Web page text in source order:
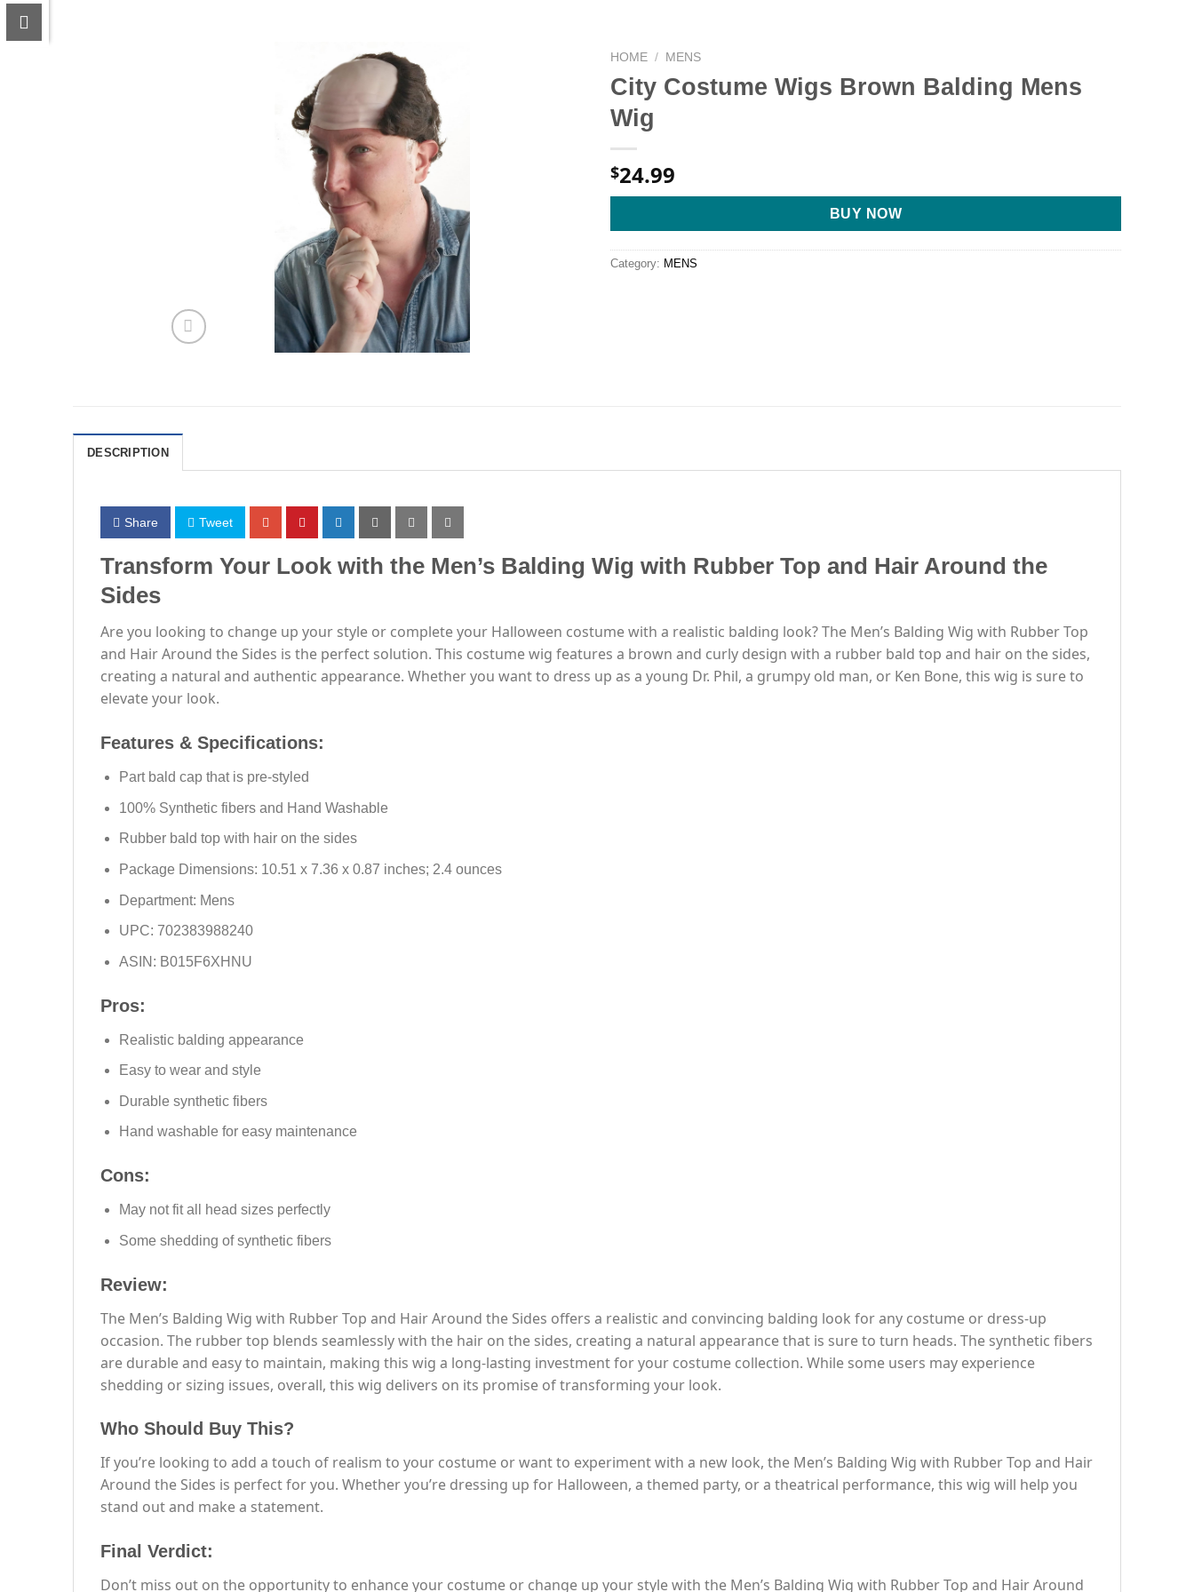
HOME / MENS
City Costume Wigs Brown Balding Mens
Wig
$24.99
BUY NOW
Category: MENS
DESCRIPTION
Share Tweet
Transform Your Look with the Men’s Balding Wig with Rubber Top and Hair Around the
Sides
Are you looking to change up your style or complete your Halloween costume with a realistic balding look? The Men’s Balding Wig with Rubber Top
and Hair Around the Sides is the perfect solution. This costume wig features a brown and curly design with a rubber bald top and hair on the sides,
creating a natural and authentic appearance. Whether you want to dress up as a young Dr. Phil, a grumpy old man, or Ken Bone, this wig is sure to
elevate your look.
Features & Specifications:
Part bald cap that is pre-styled
100% Synthetic fibers and Hand Washable
Rubber bald top with hair on the sides
Package Dimensions: 10.51 x 7.36 x 0.87 inches; 2.4 ounces
Department: Mens
UPC: 702383988240
ASIN: B015F6XHNU
Pros:
Realistic balding appearance
Easy to wear and style
Durable synthetic fibers
Hand washable for easy maintenance
Cons:
May not fit all head sizes perfectly
Some shedding of synthetic fibers
Review:
The Men’s Balding Wig with Rubber Top and Hair Around the Sides offers a realistic and convincing balding look for any costume or dress-up
occasion. The rubber top blends seamlessly with the hair on the sides, creating a natural appearance that is sure to turn heads. The synthetic fibers
are durable and easy to maintain, making this wig a long-lasting investment for your costume collection. While some users may experience
shedding or sizing issues, overall, this wig delivers on its promise of transforming your look.
Who Should Buy This?
If you’re looking to add a touch of realism to your costume or want to experiment with a new look, the Men’s Balding Wig with Rubber Top and Hair
Around the Sides is perfect for you. Whether you’re dressing up for Halloween, a themed party, or a theatrical performance, this wig will help you
stand out and make a statement.
Final Verdict:
Don’t miss out on the opportunity to enhance your costume or change up your style with the Men’s Balding Wig with Rubber Top and Hair Around